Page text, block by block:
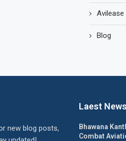
Avilease
Blog
new blog posts,
Laest News
Bhawana
Combat